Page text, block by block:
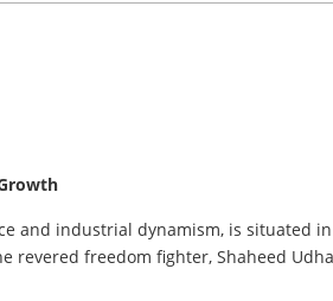
and industrial dynamism, is situated
freedom fighter, Shaheed